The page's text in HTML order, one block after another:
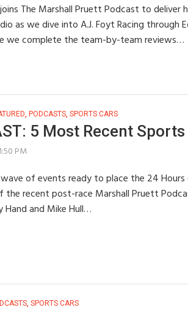
The Marshall Pruett Podcast to deliver
as we dive into A.J. Foyt Racing through
we complete the team-by-team reviews…
, PODCASTS, SPORTS CARS
5 Most Recent
PM
of events ready to place the 24
the recent post-race Marshall Pruett
Hand and Mike Hull…
, SPORTS CARS